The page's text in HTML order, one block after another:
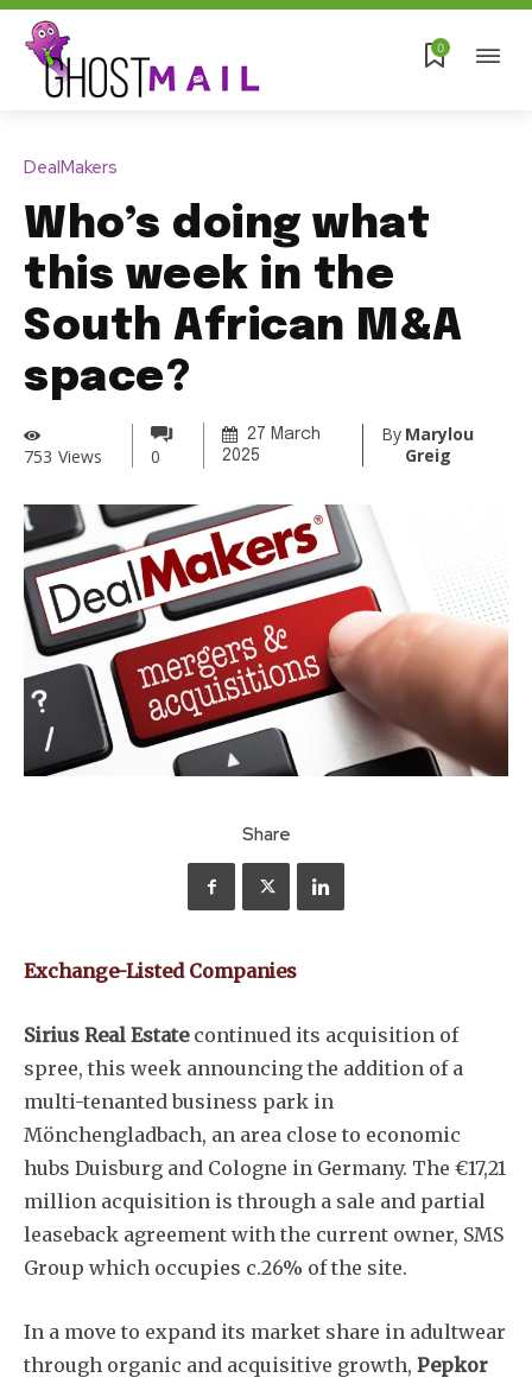
0
DealMakers
Who’s doing what
this week in the
South African M&A
space?
753 Views 0
27 March
2025
By Marylou
Greig
Share
Exchange-Listed Companies
Sirius Real Estate continued its acquisition of
spree, this week announcing the addition of a
multi-tenanted business park in
Mönchengladbach, an area close to economic
hubs Duisburg and Cologne in Germany. The €17,21
million acquisition is through a sale and partial
leaseback agreement with the current owner, SMS
Group which occupies c.26% of the site.
In a move to expand its market share in adultwear
through organic and acquisitive growth, Pepkor